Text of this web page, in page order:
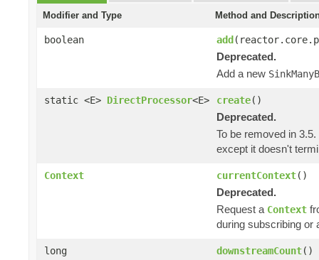
Modifier and Type Method and
boolean add
Deprecated.
Add a new
static <E> DirectProcessor<E> create()
Deprecated.
To be removed in
except it doesn't
Context currentContext()
Deprecated.
Request a Context
during subscribing or
long downstreamCount()